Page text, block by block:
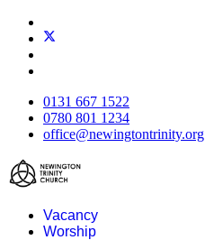
0131 667 1522
0780 801 1234
office@newingtontrinity.org
Vacancy
Worship